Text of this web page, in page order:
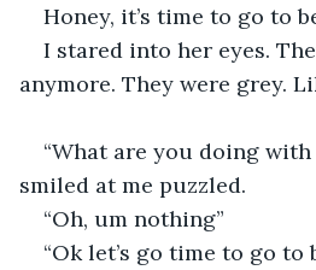
Honey, it’s time to go to
I stared into her eyes.
anymore. They were grey.
“What are you doing with
smiled at me puzzled.
“Oh, um nothing”
“Ok let’s go time to go to